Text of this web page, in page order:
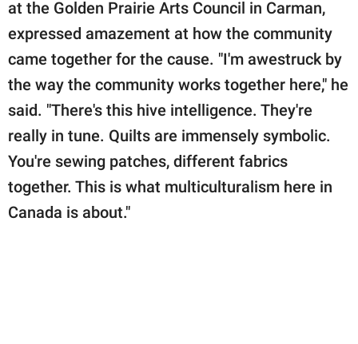
at the Golden Prairie Arts Council in Carman,
expressed amazement at how the community
came together for the cause. "I'm awestruck by
the way the community works together here," he
said. "There's this hive intelligence. They're
really in tune. Quilts are immensely symbolic.
You're sewing patches, different fabrics
together. This is what multiculturalism here in
Canada is about."